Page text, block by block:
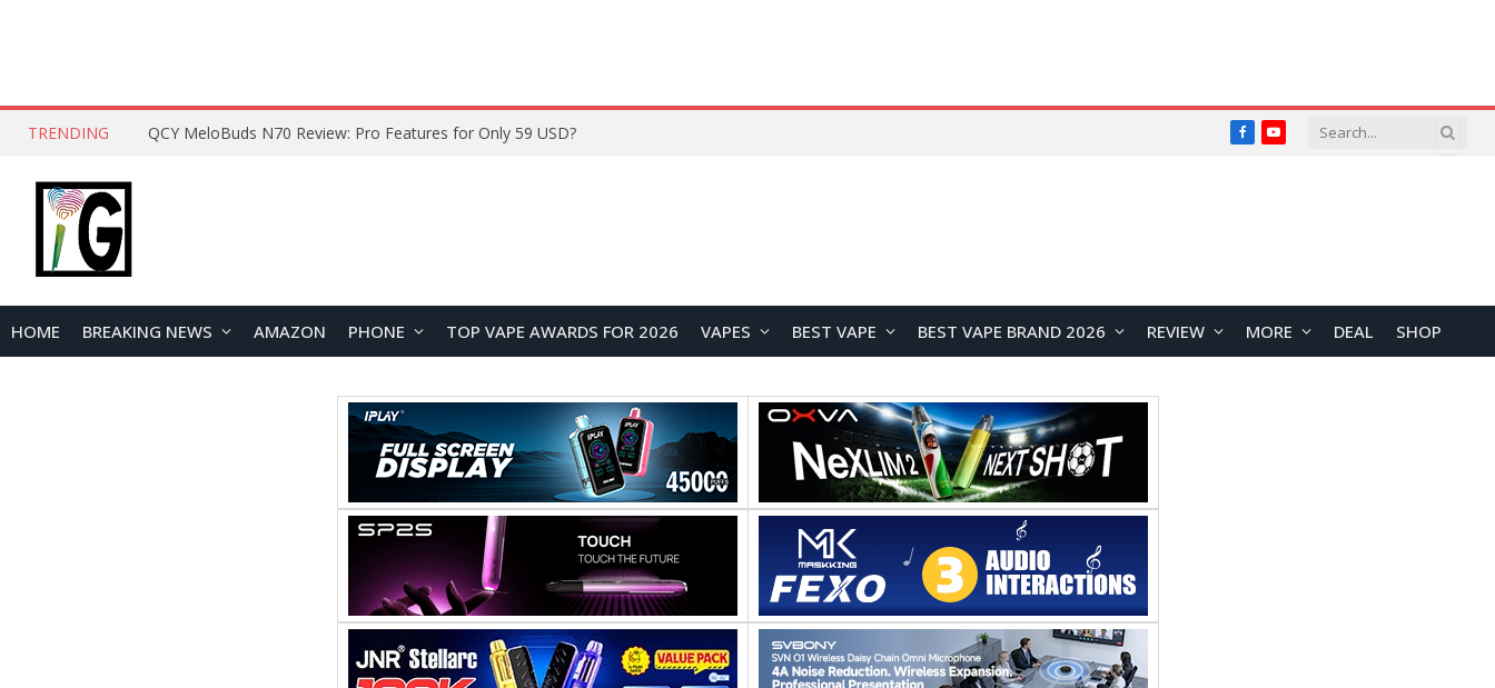
TRENDING How to Open and Clean Your Phone Safely at Home FacebookYouTube
HOME BREAKING NEWS AMAZON PHONE TOP VAPE AWARDS FOR 2026 VAPES BEST VAPE BEST VAPE BRAND 2026 REVIEW MORE DEAL SHOP